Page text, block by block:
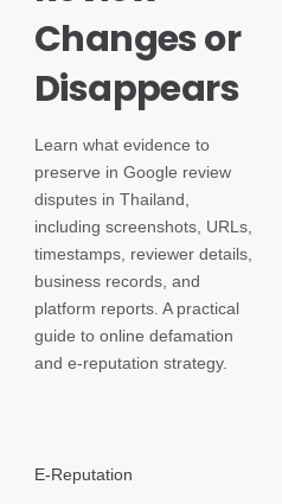
Changes or
Disappears
Learn what evidence to
preserve in Google review
disputes in Thailand,
including screenshots, URLs,
timestamps, reviewer details,
business records, and
platform reports. A practical
guide to online defamation
and e-reputation strategy.
E-Reputation